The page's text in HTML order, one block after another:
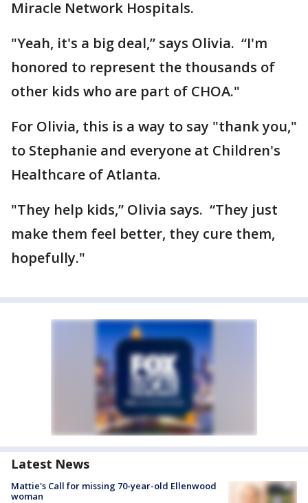
Miracle Network Hospitals.
"Yeah, it's a big deal,” says Olivia. “I'm
honored to represent the thousands of
other kids who are part of CHOA."
For Olivia, this is a way to say "thank you,"
to Stephanie and everyone at Children's
Healthcare of Atlanta.
"They help kids,” Olivia says. “They just
make them feel better, they cure them,
hopefully."
Latest News
Mattie's Call for missing 70-year-old Ellenwood
woman